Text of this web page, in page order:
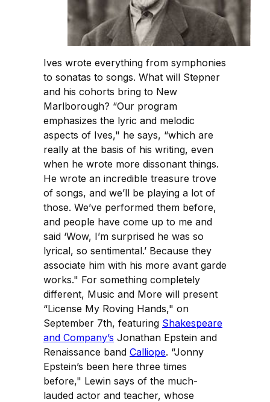
Ives wrote everything from symphonies
to sonatas to songs. What will Stepner
and his cohorts bring to New
Marlborough? “Our program
emphasizes the lyric and melodic
aspects of Ives," he says, “which are
really at the basis of his writing, even
when he wrote more dissonant things.
He wrote an incredible treasure trove
of songs, and we’ll be playing a lot of
those. We’ve performed them before,
and people have come up to me and
said ‘Wow, I’m surprised he was so
lyrical, so sentimental.’ Because they
associate him with his more avant garde
works." For something completely
different, Music and More will present
“License My Roving Hands," on
September 7th, featuring Shakespeare
and Company’s Jonathan Epstein and
Renaissance band Calliope. “Jonny
Epstein’s been here three times
before," Lewin says of the much-
lauded actor and teacher, whose